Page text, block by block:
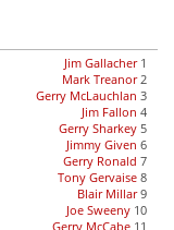
Jim Gallacher1
Mark Treanor2
Gerry McLauchlan 3
Jim Fallon 4
Gerry Sharkey 5
Jimmy Given 6
Gerry Ronald 7
Tony Gervaise 8
Blair Millar9
Joe Sweeny 10
Gerry McCabe 11